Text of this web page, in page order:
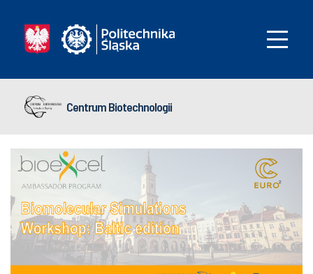
Centrum Biotechnologii